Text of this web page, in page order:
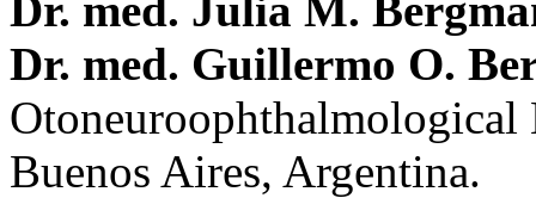
Dr. med. Guillermo O.
Buenos Aires, Argentina.